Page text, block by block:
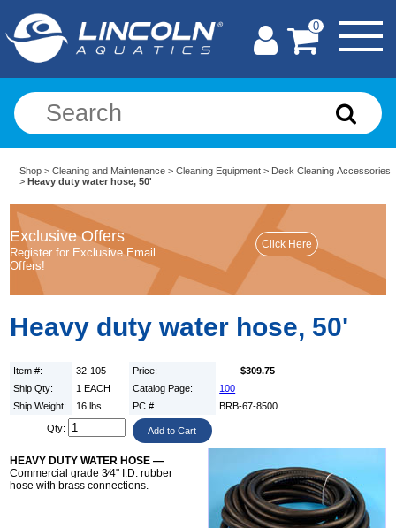
0
Shop >Cleaning and Maintenance >Cleaning Equipment > Deck Cleaning Accessories
> Heavy duty water hose, 50'
Exclusive Offers
Register for Exclusive Email
Offers!
Heavy duty water hose, 50'
Item #: 32-105 Price:
$309.75
Ship Qty:
1 EACH Catalog Page:
100
Ship Weight:
16 lbs. PC # BRB-67-8500
Qty:
HEAVY DUTY WATER HOSE —
Commercial grade 3⁄4" I.D. rubber
hose with brass connections.